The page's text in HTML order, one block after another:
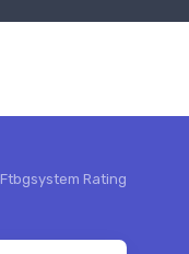
Ftbgsystem Rating